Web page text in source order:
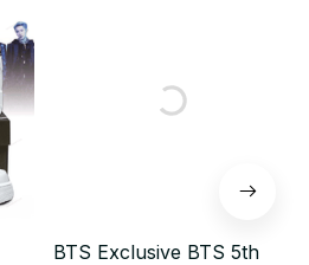
BTS Exclusive BTS 5th